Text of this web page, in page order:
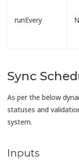
runEvery
Sync
As per the below
statuses and
system.
Inputs